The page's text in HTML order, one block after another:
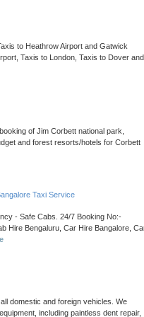
to Heathrow Airport and Gatwick
Taxis to London, Taxis to Dover and
of Jim Corbett national park,
and forest resorts/hotels for Corbett
Taxi Service
- Safe Cabs. 24/7 Booking No:-
Hire Bengaluru, Car Hire Bangalore,
domestic and foreign vehicles. We
including paintless dent repair,